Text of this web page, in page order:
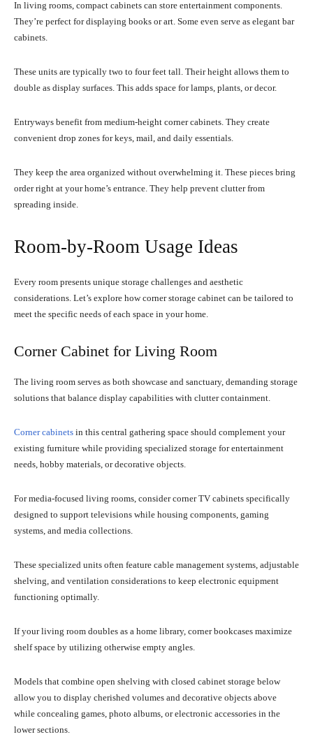
In living rooms, compact cabinets can store entertainment components.
They’re perfect for displaying books or art. Some even serve as elegant bar
cabinets.
These units are typically two to four feet tall. Their height allows them to
double as display surfaces. This adds space for lamps, plants, or decor.
Entryways benefit from medium-height corner cabinets. They create
convenient drop zones for keys, mail, and daily essentials.
They keep the area organized without overwhelming it. These pieces bring
order right at your home’s entrance. They help prevent clutter from
spreading inside.
Room-by-Room Usage Ideas
Every room presents unique storage challenges and aesthetic
considerations. Let’s explore how corner storage cabinet can be tailored to
meet the specific needs of each space in your home.
Corner Cabinet for Living Room
The living room serves as both showcase and sanctuary, demanding storage
solutions that balance display capabilities with clutter containment.
Corner cabinets in this central gathering space should complement your
existing furniture while providing specialized storage for entertainment
needs, hobby materials, or decorative objects.
For media-focused living rooms, consider corner TV cabinets specifically
designed to support televisions while housing components, gaming
systems, and media collections.
These specialized units often feature cable management systems, adjustable
shelving, and ventilation considerations to keep electronic equipment
functioning optimally.
If your living room doubles as a home library, corner bookcases maximize
shelf space by utilizing otherwise empty angles.
Models that combine open shelving with closed cabinet storage below
allow you to display cherished volumes and decorative objects above
while concealing games, photo albums, or electronic accessories in the
lower sections.